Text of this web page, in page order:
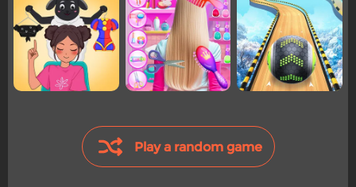
Play a random game